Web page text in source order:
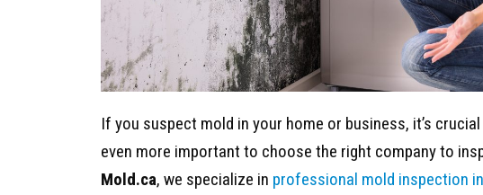
If you suspect mold in your home or business, it’s
even more important to choose the right company to
Mold.ca, we specialize in professional mold inspection